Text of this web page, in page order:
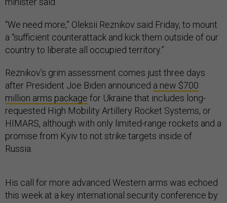
“We need more,” Oleksii Reznikov said Friday, to mount
a “sufficient counterattack and kick them outside of our
country to liberate all occupied territory.”
Reznikov’s grim assessment comes just three days
after President Joe Biden announced a new $700
million arms package for Ukraine that includes long-
requested High Mobility Artillery Rocket Systems, or
HIMARS, although with only limited-range rockets and a
promise from Kyiv to not strike targets inside of
Russia.
His call for more advanced Western arms was echoed
this week at a key international security conference by